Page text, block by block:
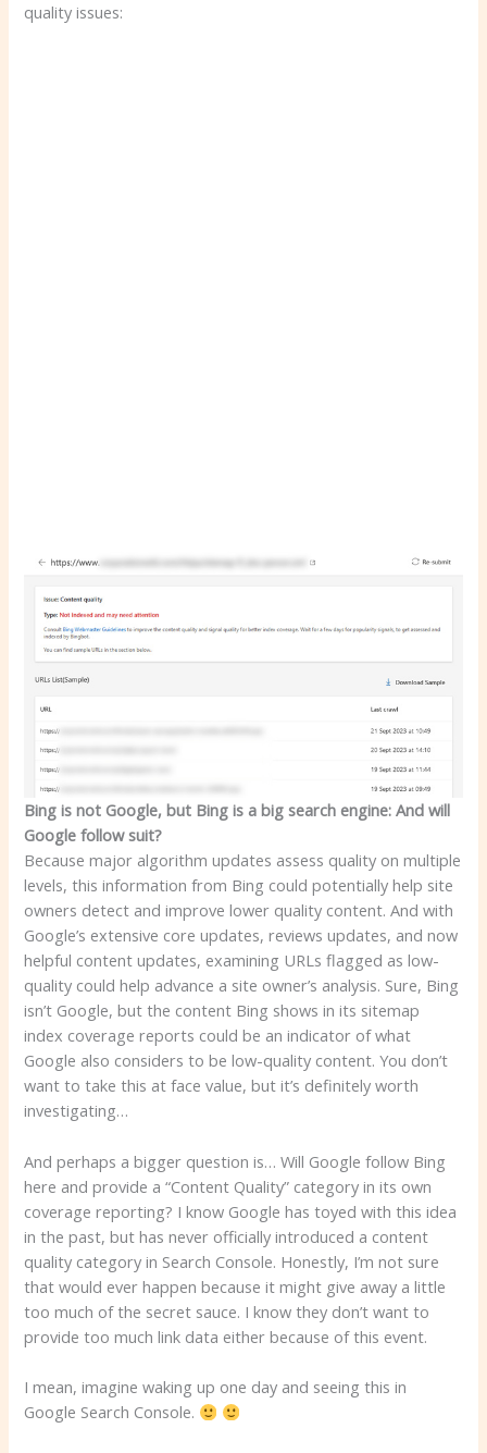
quality issues:
Bing is not Google, but Bing is a big search engine: And will
Google follow suit?
Because major algorithm updates assess quality on multiple
levels, this information from Bing could potentially help site
owners detect and improve lower quality content. And with
Google’s extensive core updates, reviews updates, and now
helpful content updates, examining URLs flagged as low-
quality could help advance a site owner’s analysis. Sure, Bing
isn’t Google, but the content Bing shows in its sitemap
index coverage reports could be an indicator of what
Google also considers to be low-quality content. You don’t
want to take this at face value, but it’s definitely worth
investigating…
And perhaps a bigger question is… Will Google follow Bing
here and provide a “Content Quality” category in its own
coverage reporting? I know Google has toyed with this idea
in the past, but has never officially introduced a content
quality category in Search Console. Honestly, I’m not sure
that would ever happen because it might give away a little
too much of the secret sauce. I know they don’t want to
provide too much link data either because of this event.
I mean, imagine waking up one day and seeing this in
Google Search Console.